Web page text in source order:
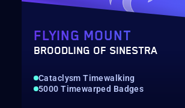
FLYING MOUNT
BROODLING OF SINESTRA
Cataclysm Timewalking
5000 Timewarped Badges